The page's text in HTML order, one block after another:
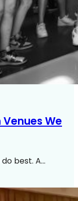
We
best. A…
Mitzvah Venues